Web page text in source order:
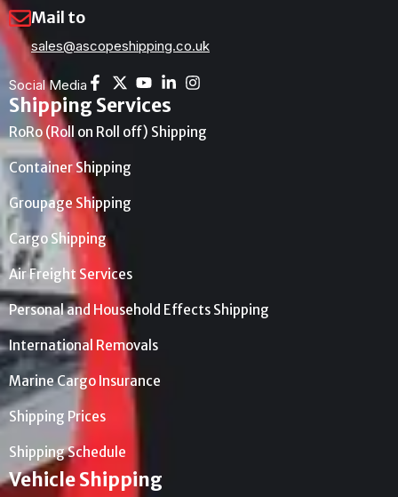
Mail to
sales@ascopeshipping.co.uk
Social Media
Shipping Services
RoRo (Roll on Roll off) Shipping
Container Shipping
Groupage Shipping
Cargo Shipping
Air Freight Services
Personal and Household Effects Shipping
International Removals
Marine Cargo Insurance
Shipping Prices
Shipping Schedule
Vehicle Shipping